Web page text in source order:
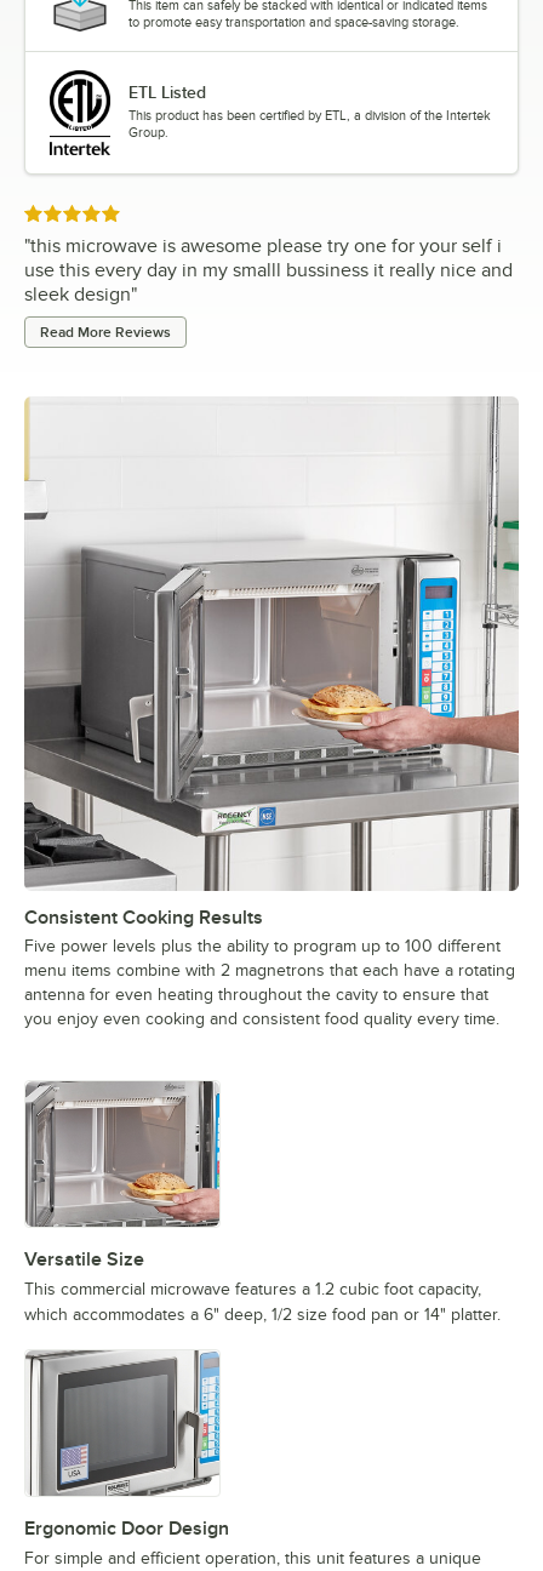
This item can safely be stacked with identical or indicated items
to promote easy transportation and space-saving storage.
ETL Listed
This product has been certified by ETL, a division of the Intertek
Group.
Rated 5 out of 5 stars
"this microwave is awesome please try one for your self i
use this every day in my smalll bussiness it really nice and
sleek design"
Read More Reviews
Consistent Cooking Results
Five power levels plus the ability to program up to 100 different
menu items combine with 2 magnetrons that each have a rotating
antenna for even heating throughout the cavity to ensure that
you enjoy even cooking and consistent food quality every time.
Versatile Size
This commercial microwave features a 1.2 cubic foot capacity,
which accommodates a 6" deep, 1/2 size food pan or 14" platter.
Ergonomic Door Design
For simple and efficient operation, this unit features a unique